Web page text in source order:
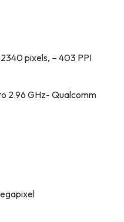
pixels, – 403 PPI
2.96 GHz- Qualcomm